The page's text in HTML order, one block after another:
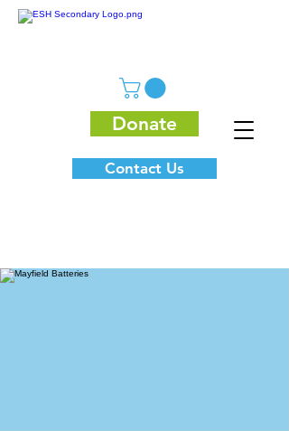
Donate
Contact Us